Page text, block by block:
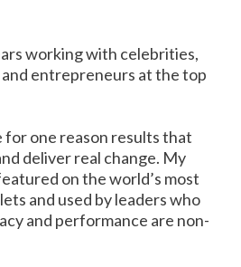
working with celebrities,
entrepreneurs at the top
for one reason results that
deliver real change. My
on the world’s most
and used by leaders who
and performance are non-